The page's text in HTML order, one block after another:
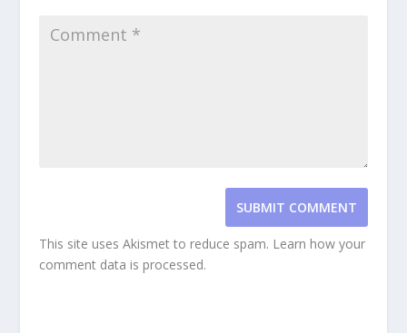
SUBMIT COMMENT
This site uses Akismet to reduce spam. Learn how your
comment data is processed.